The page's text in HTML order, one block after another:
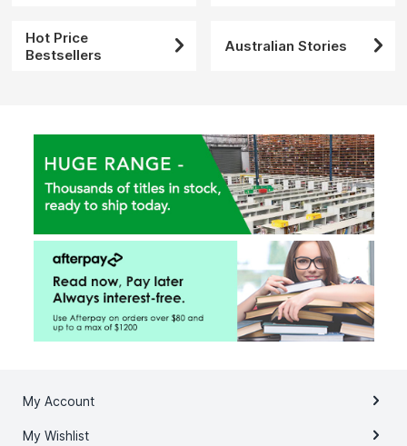
Hot Price
Bestsellers
Australian Stories
My Account
My Wishlist